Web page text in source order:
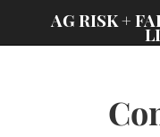
AG RISK +